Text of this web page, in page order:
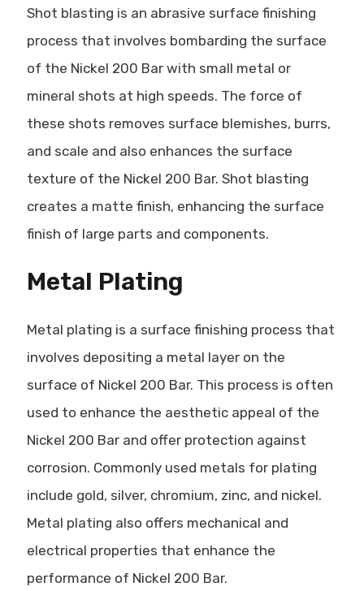
Shot blasting is an abrasive surface finishing
process that involves bombarding the surface
of the Nickel 200 Bar with small metal or
mineral shots at high speeds. The force of
these shots removes surface blemishes, burrs,
and scale and also enhances the surface
texture of the Nickel 200 Bar. Shot blasting
creates a matte finish, enhancing the surface
finish of large parts and components.
Metal Plating
Metal plating is a surface finishing process that
involves depositing a metal layer on the
surface of Nickel 200 Bar. This process is often
used to enhance the aesthetic appeal of the
Nickel 200 Bar and offer protection against
corrosion. Commonly used metals for plating
include gold, silver, chromium, zinc, and nickel.
Metal plating also offers mechanical and
electrical properties that enhance the
performance of Nickel 200 Bar.